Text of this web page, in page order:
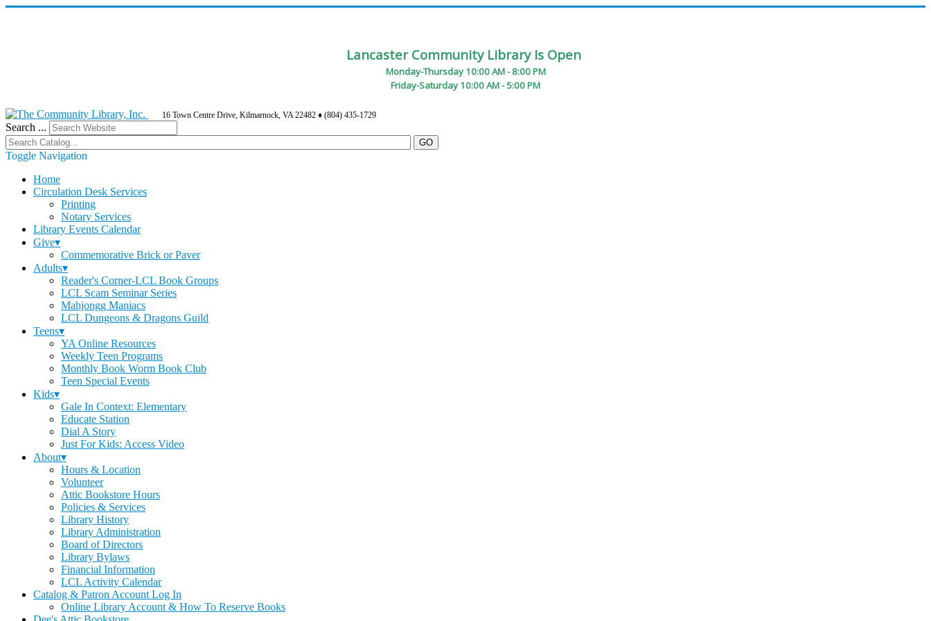
Lancaster Community Library Is Open
Monday-Thursday 10:00 AM - 8:00 PM
Friday-Saturday 10:00 AM - 5:00 PM
16 Town Centre Drive, Kilmarnock, VA 22482 ♦ (804) 435-1729
Search ...
Toggle Navigation
Home
Circulation Desk Services
Printing
Notary Services
Library Events Calendar
Give▾
Commemorative Brick or Paver
Adults▾
Reader's Corner-LCL Book Groups
LCL Scam Seminar Series
Mahjongg Maniacs
LCL Dungeons & Dragons Guild
Teens▾
YA Online Resources
Weekly Teen Programs
Monthly Book Worm Book Club
Teen Special Events
Kids▾
Gale In Context: Elementary
Educate Station
Dial A Story
Just For Kids: Access Video
About▾
Hours & Location
Volunteer
Attic Bookstore Hours
Policies & Services
Library History
Library Administration
Board of Directors
Library Bylaws
Financial Information
LCL Activity Calendar
Catalog & Patron Account Log In
Online Library Account & How To Reserve Books